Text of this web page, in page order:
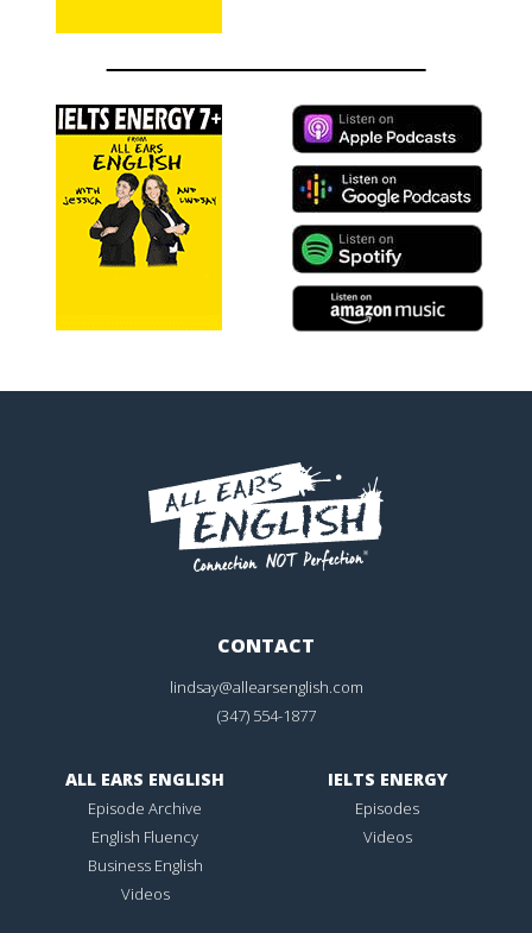
CONTACT
lindsay@allearsenglish.com
(347) 554-1877
ALL EARS ENGLISH
Episode Archive
English Fluency
Business English
Videos
IELTS ENERGY
Episodes
Videos